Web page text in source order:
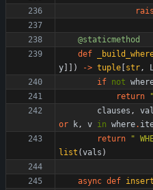
@staticmethod
def
y
) -> tuple str,
if not
return
"
clauses ,
or
k, v in where.
return
"
list (vals )
async def insert